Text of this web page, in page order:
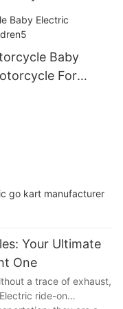
Baby
For
go kart manufacturer
Your Ultimate
One
a trace of exhaust,
ride-on